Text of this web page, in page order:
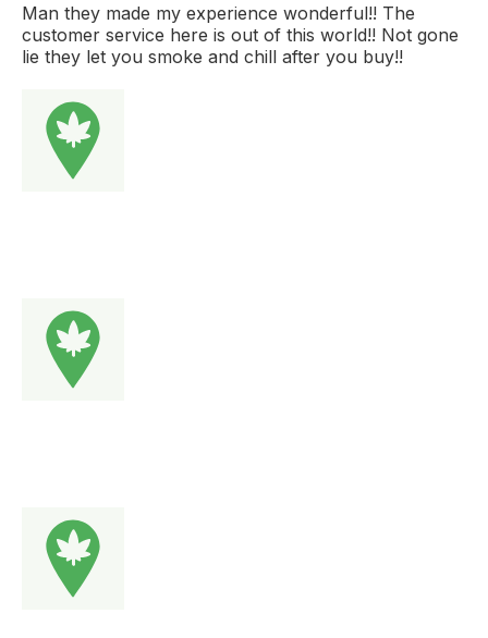
Man they made my experience wonderful!! The
customer service here is out of this world!! Not gone
lie they let you smoke and chill after you buy!!